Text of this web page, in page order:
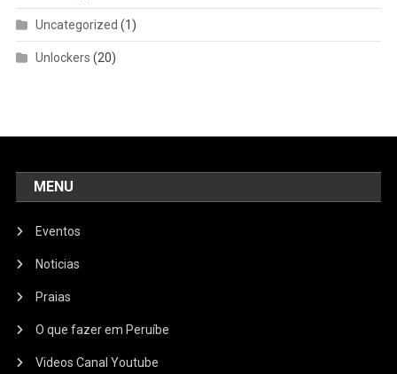
Uncategorized (1)
Unlockers (20)
MENU
Eventos
Noticias
Praias
O que fazer em Peruíbe
Videos Canal Youtube